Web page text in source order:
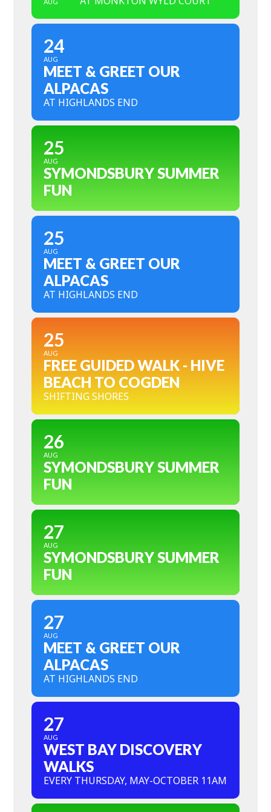
24
AUG
MEET & GREET OUR
ALPACAS
AT HIGHLANDS END
25
AUG
SYMONDSBURY SUMMER
FUN
25
AUG
MEET & GREET OUR
ALPACAS
AT HIGHLANDS END
25
AUG
FREE GUIDED WALK - HIVE
BEACH TO COGDEN
SHIFTING SHORES
26
AUG
SYMONDSBURY SUMMER
FUN
27
AUG
SYMONDSBURY SUMMER
FUN
27
AUG
MEET & GREET OUR
ALPACAS
AT HIGHLANDS END
27
AUG
WEST BAY DISCOVERY
WALKS
EVERY THURSDAY, MAY-OCTOBER 11AM